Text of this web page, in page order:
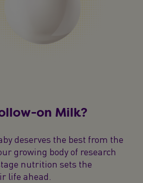
on Milk?
deserves the best from the
growing body of research
nutrition sets the
life ahead.